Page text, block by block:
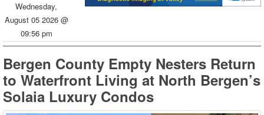
Wednesday,
August 05 2026 @
09:56 pm
Bergen County Empty Nesters Return
to Waterfront Living at North Bergen’s
Solaia Luxury Condos